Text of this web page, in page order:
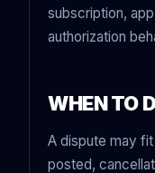
subscription,
authorization
WHEN TO
A dispute may
posted,